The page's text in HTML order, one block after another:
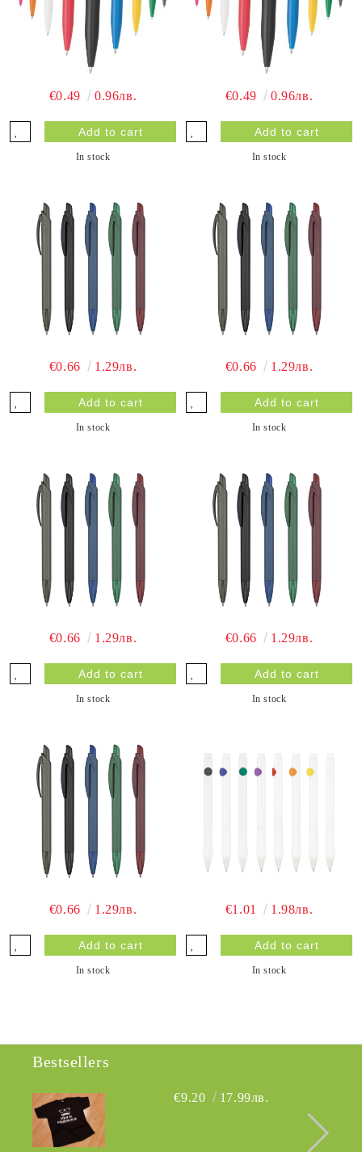
€0.49 0.96лв.
In stock
€0.49 0.96лв.
In stock
€0.66 1.29лв.
In stock
€0.66 1.29лв.
In stock
€0.66 1.29лв.
In stock
€0.66 1.29лв.
In stock
€0.66 1.29лв.
In stock
€1.01 1.98лв.
In stock
Bestsellers
€9.20 17.99лв.